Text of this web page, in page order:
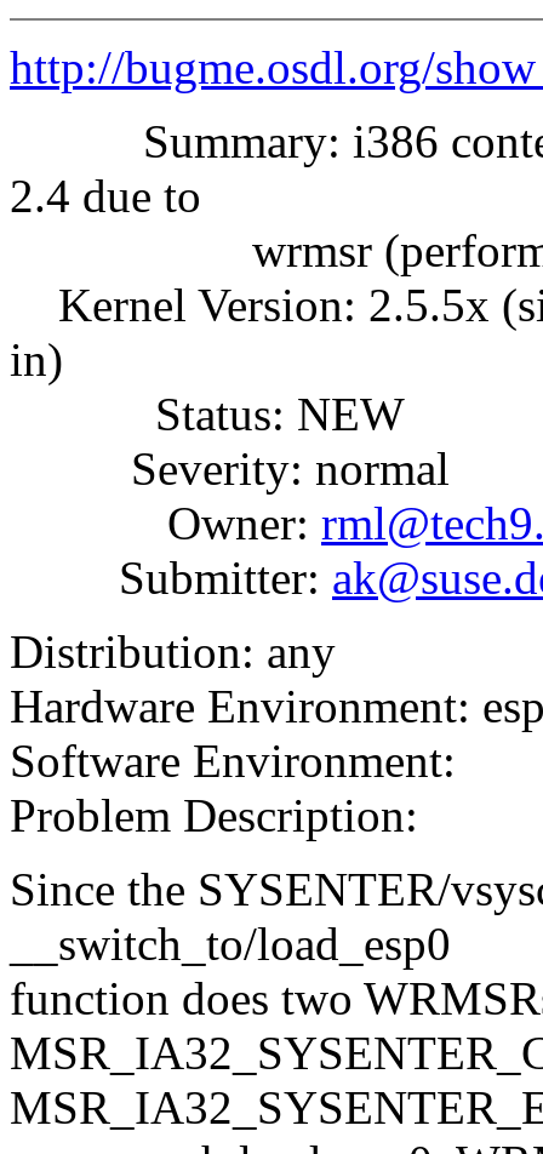
http://bugme.osdl.org/
Summary: i386
2.4 due to
wrmsr
Kernel Version: 2.5.5x
in)
Status: NEW
Severity: normal
Owner:
Submitter:
Distribution: any
Hardware Environment:
Software Environment:
Problem Description:
Since the SYSENTER/
__switch_to/load_esp0
function does two